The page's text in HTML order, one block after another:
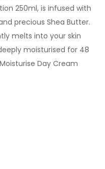
250ml, is infused with
precious Shea Butter.
melts into your skin
moisturised for 48
Day Cream